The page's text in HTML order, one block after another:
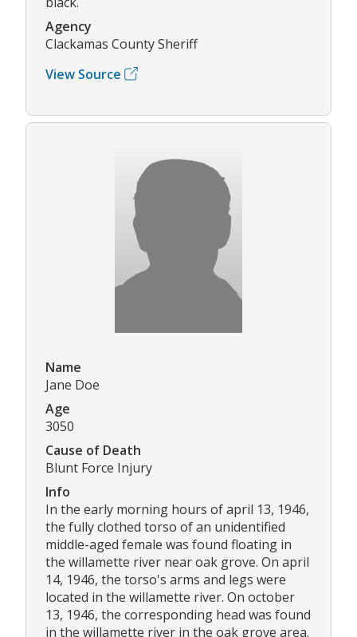
Agency
Clackamas County Sheriff
View Source
Name
Jane Doe
Age
3050
Cause of Death
Blunt Force Injury
Info
In the early morning hours of april 13, 1946,
the fully clothed torso of an unidentified
middle-aged female was found floating in
the willamette river near oak grove. On april
14, 1946, the torso's arms and legs were
located in the willamette river. On october
13, 1946, the corresponding head was found
in the willamette river in the oak grove area.